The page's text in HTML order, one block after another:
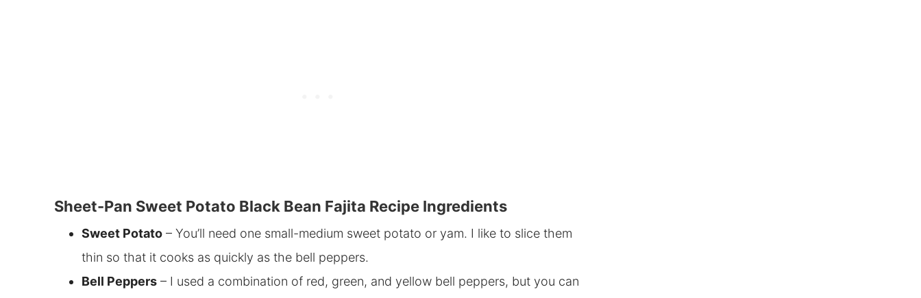
Sheet-Pan Sweet Potato Black Bean Fajita Recipe Ingredients
Sweet Potato– You’ll need one small-medium sweet potato or yam. I like to slice them
thin so that it cooks as quickly as the bell peppers.
Bell Peppers– I used a combination of red, green, and yellow bell peppers, but you can